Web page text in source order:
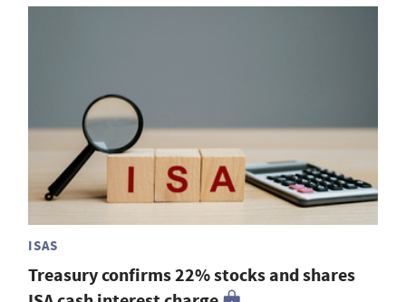
ISAS
Treasury confirms 22% stocks and shares